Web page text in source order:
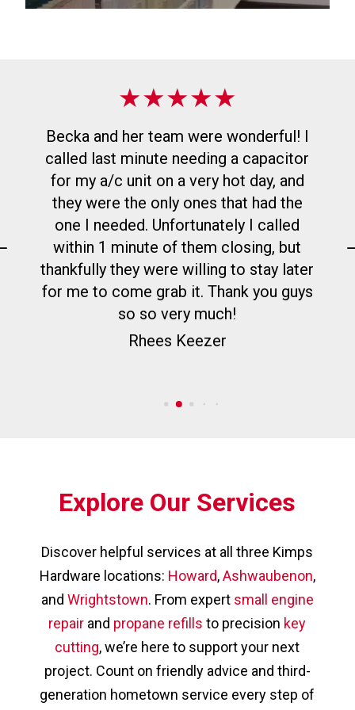
Paint & Supplies
Discover premium Benjamin Moore
paints and stains, plus expert advice to
apply them perfectly, at any of our three
Wisconsin Kimps Hardware locations.
Learn More About Paint & Supplies
★★★★★
Becka and her team were wonderful! I
called last minute needing a capacitor
for my a/c unit on a very hot day, and
they were the only ones that had the
one I needed. Unfortunately I called
within 1 minute of them closing, but
thankfully they were willing to stay later
for me to come grab it. Thank you guys
so so very much!
Rhees Keezer
Explore Our Services
Discover helpful services at all three Kimps
Hardware locations: Howard,Ashwaubenon,
and Wrightstown. From expert small engine
repair and propane refills to precision key
cutting, we’re here to support your next
project. Count on friendly advice and third-
generation hometown service every step of